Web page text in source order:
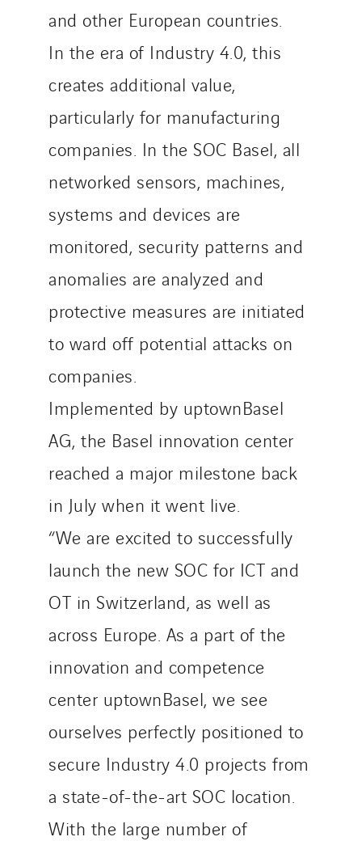
and other European countries.
In the era of Industry 4.0, this
creates additional value,
particularly for manufacturing
companies. In the SOC Basel, all
networked sensors, machines,
systems and devices are
monitored, security patterns and
anomalies are analyzed and
protective measures are initiated
to ward off potential attacks on
companies.
Implemented by uptownBasel
AG, the Basel innovation center
reached a major milestone back
in July when it went live.
“We are excited to successfully
launch the new SOC for ICT and
OT in Switzerland, as well as
across Europe. As a part of the
innovation and competence
center uptownBasel, we see
ourselves perfectly positioned to
secure Industry 4.0 projects from
a state-of-the-art SOC location.
With the large number of